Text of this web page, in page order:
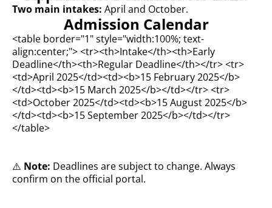
Two main intakes: April and October.
Admission Calendar
<table border="1" style="width:100%; text-
align:center;"> <tr><th>Intake</th><th>Early
Deadline</th><th>Regular Deadline</th></tr> <tr>
<td>April 2025</td><td><b>15 February 2025</b>
</td><td><b>15 March 2025</b></td></tr> <tr>
<td>October 2025</td><td><b>15 August 2025</b>
</td><td><b>15 September 2025</b></td></tr>
</table>
⚠️ Note: Deadlines are subject to change. Always
confirm on the official portal.